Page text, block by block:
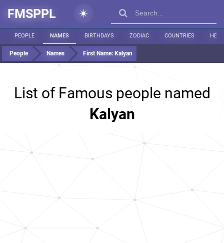
FMSPPL
PEOPLE NAMES BIRTHDAYS ZODIAC COUNTRIES
People Names First Name: Kalyan
List of Famous people named
Kalyan